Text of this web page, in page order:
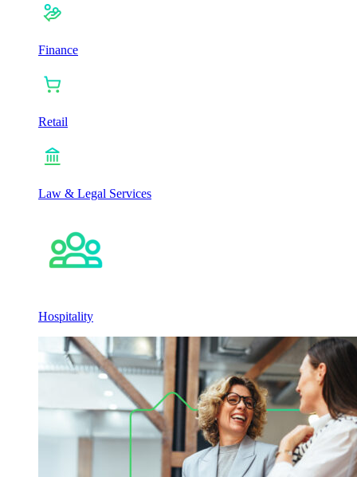
Finance
Retail
Law & Legal Services
Hospitality